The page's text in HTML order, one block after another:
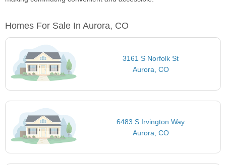
Homes For Sale In Aurora, CO
3161 S Norfolk St
Aurora, CO
6483 S Irvington Way
Aurora, CO